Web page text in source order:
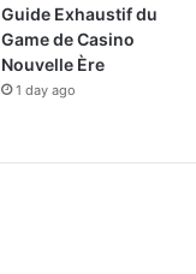
Guide Exhaustif du
Game de Casino
Nouvelle Ère
1 day ago